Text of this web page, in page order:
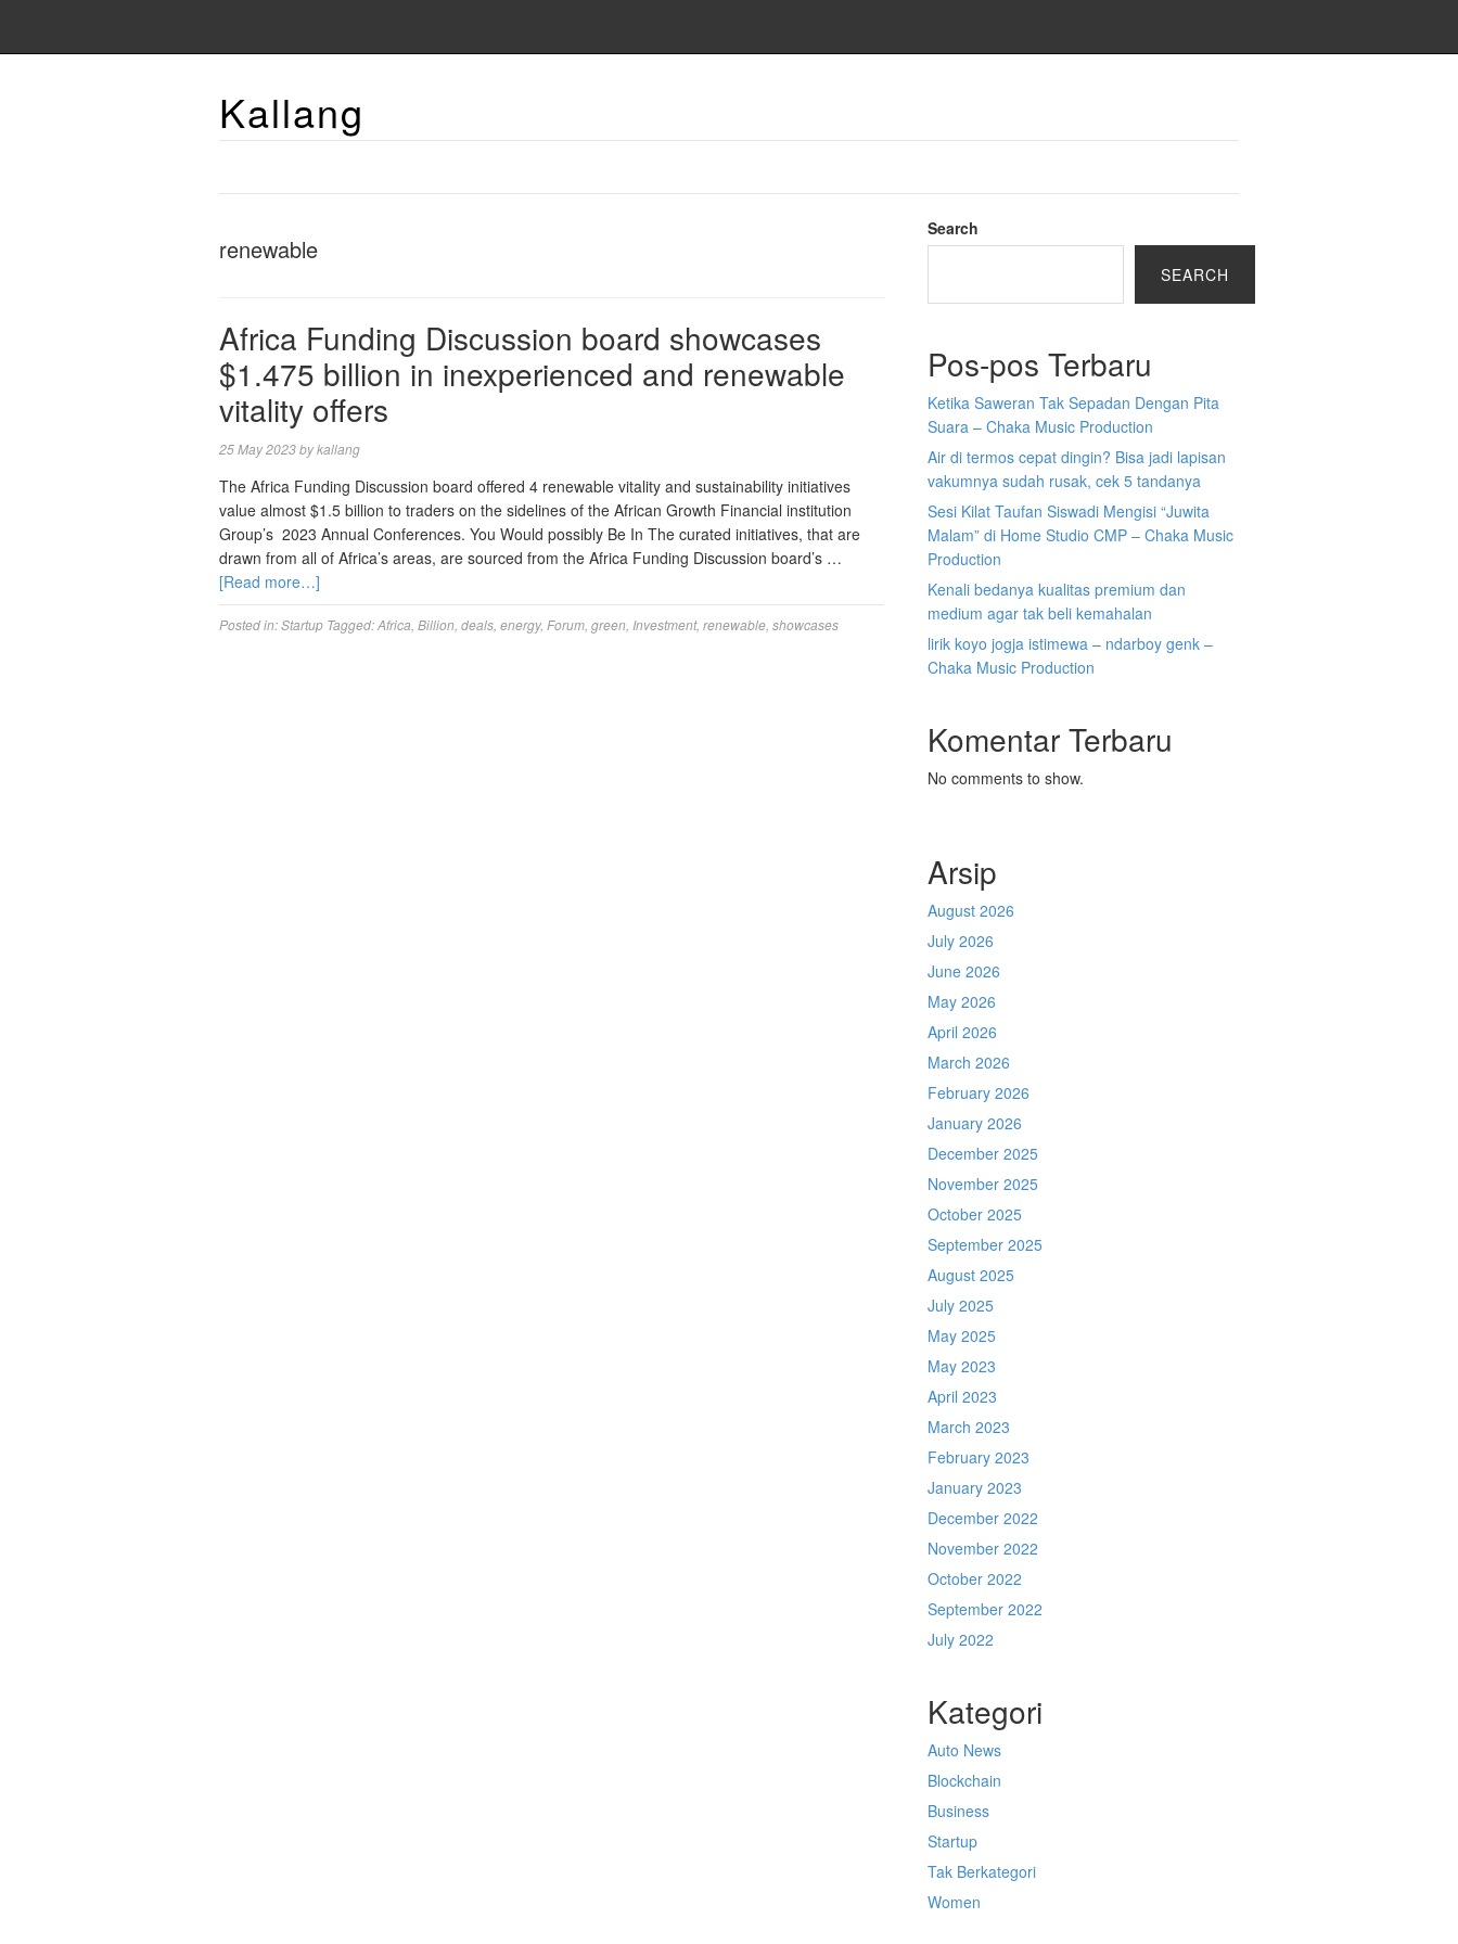
Kallang
renewable
Africa Funding Discussion board showcases
$1.475 billion in inexperienced and renewable
vitality offers
25 May 2023bykallang
The Africa Funding Discussion board offered 4 renewable vitality and sustainability initiatives
value almost $1.5 billion to traders on the sidelines of the African Growth Financial institution
Group’s 2023 Annual Conferences. You Would possibly Be In The curated initiatives, that are
drawn from all of Africa’s areas, are sourced from the Africa Funding Discussion board’s …
[Read more…]
Posted in:Startup Tagged:Africa Billion deals energy, Forum green Investment, renewable showcases
Search
SEARCH
Pos-pos Terbaru
Ketika Saweran Tak Sepadan Dengan Pita
Suara – Chaka Music Production
Air di termos cepat dingin? Bisa jadi lapisan
vakumnya sudah rusak, cek 5 tandanya
Sesi Kilat Taufan Siswadi Mengisi “Juwita
Malam” di Home Studio CMP – Chaka Music
Production
Kenali bedanya kualitas premium dan
medium agar tak beli kemahalan
lirik koyo jogja istimewa – ndarboy genk –
Chaka Music Production
Komentar Terbaru
No comments to show.
Arsip
August 2026
July 2026
June 2026
May 2026
April 2026
March 2026
February 2026
January 2026
December 2025
November 2025
October 2025
September 2025
August 2025
July 2025
May 2025
May 2023
April 2023
March 2023
February 2023
January 2023
December 2022
November 2022
October 2022
September 2022
July 2022
Kategori
Auto News
Blockchain
Business
Startup
Tak Berkategori
Women